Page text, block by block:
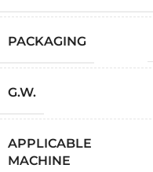
PACKAGING
G.W.
APPLICABLE
MACHINE